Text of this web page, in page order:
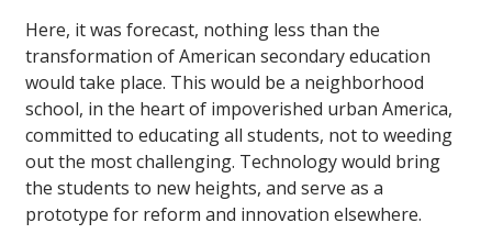
Here, it was forecast, nothing less than the
transformation of American secondary education
would take place. This would be a neighborhood
school, in the heart of impoverished urban America,
committed to educating all students, not to weeding
out the most challenging. Technology would bring
the students to new heights, and serve as a
prototype for reform and innovation elsewhere.